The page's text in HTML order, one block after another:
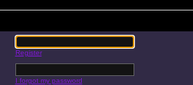
Register
I forgot my password